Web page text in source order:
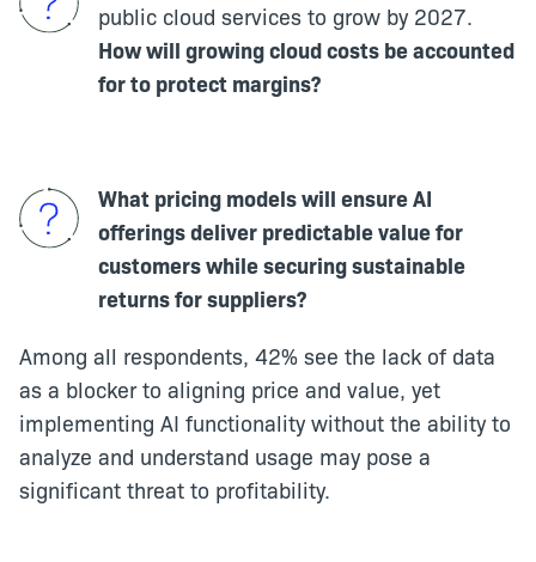
public cloud services to grow by 2027.
How will growing cloud costs be accounted
for to protect margins?
What pricing models will ensure AI
offerings deliver predictable value for
customers while securing sustainable
returns for suppliers?
Among all respondents, 42% see the lack of data
as a blocker to aligning price and value, yet
implementing AI functionality without the ability to
analyze and understand usage may pose a
significant threat to profitability.